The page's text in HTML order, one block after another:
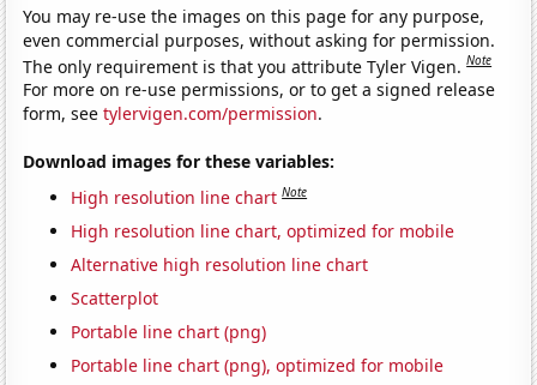
You may re-use the images on this page for any purpose,
even commercial purposes, without asking for permission.
The only requirement is that you attribute Tyler Vigen.Note
For more on re-use permissions, or to get a signed release
form, seetylervigen.com/permission.
Download images for these variables:
High resolution line chart Note
High resolution line chart, optimized for mobile
Alternative high resolution line chart
Scatterplot
Portable line chart (png)
Portable line chart (png), optimized for mobile